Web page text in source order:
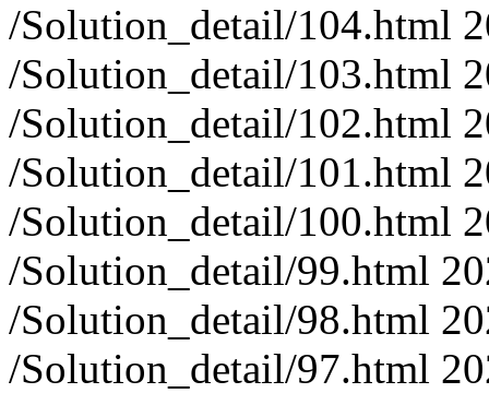
/Solution_detail/104.html
/Solution_detail/103.html
/Solution_detail/102.html
/Solution_detail/101.html
/Solution_detail/100.html
/Solution_detail/99.html
/Solution_detail/98.html
/Solution_detail/97.html